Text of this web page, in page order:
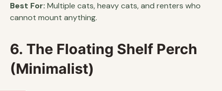
Best For: Multiple cats, heavy cats, and renters who
cannot mount anything.
6. The Floating Shelf Perch
(Minimalist)